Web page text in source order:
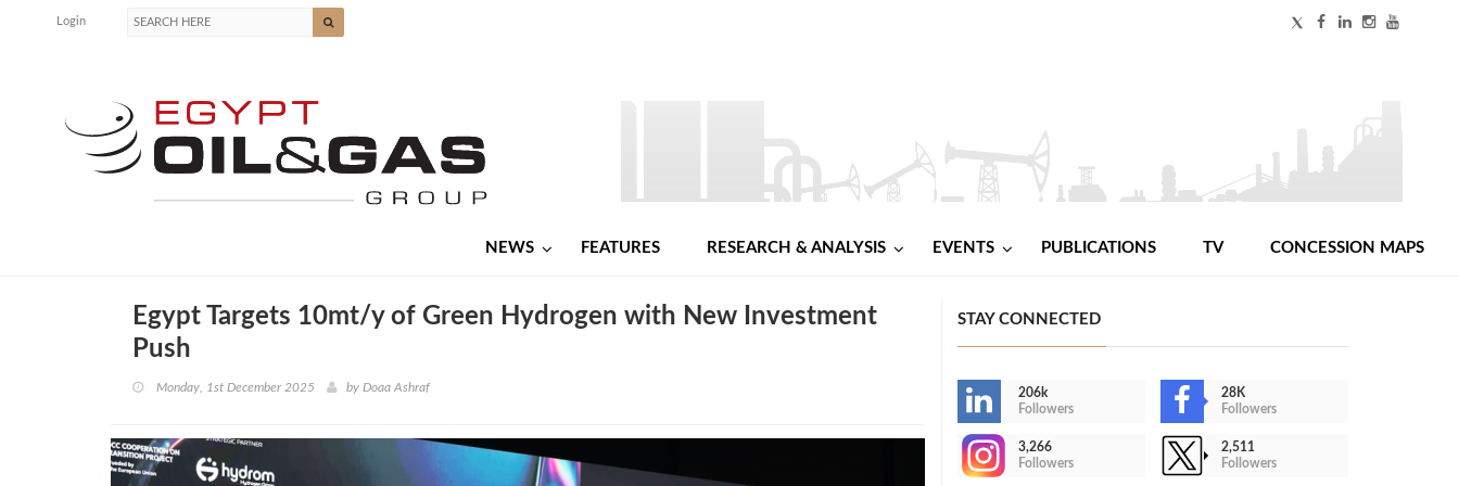
Login
NEWS FEATURES RESEARCH & ANALYSIS EVENTS PUBLICATIONS TV CONCESSION MAPS
Egypt Targets 10mt/y of Green Hydrogen with New Investment
Push
Monday, 1st December 2025 by Doaa Ashraf
STAY CONNECTED
206k
Followers
28K
Followers
3,266
Followers
2,511
Followers